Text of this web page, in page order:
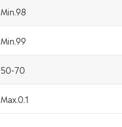
Min.98
Min.99
50-70
Max.0.1